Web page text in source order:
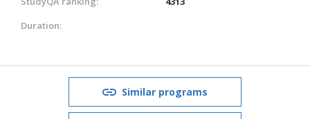
Duration:
Similar programs